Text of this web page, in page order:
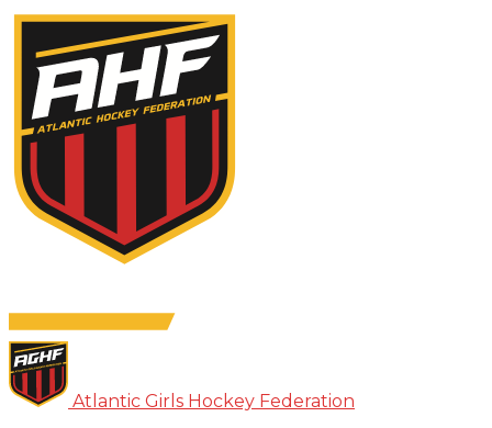
Atlantic Girls Hockey Federation